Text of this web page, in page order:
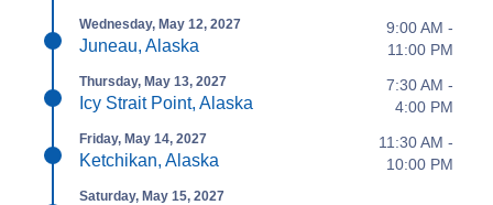
Wednesday, May 12, 2027
Juneau, Alaska
9:00 AM -
11:00 PM
Thursday, May 13, 2027
Icy Strait Point, Alaska
7:30 AM -
4:00 PM
Friday, May 14, 2027
Ketchikan, Alaska
11:30 AM -
10:00 PM
Saturday, May 15, 2027